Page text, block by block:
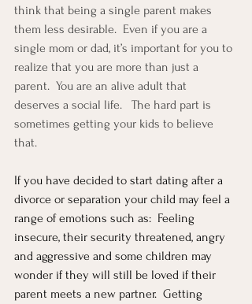
think that being a single parent makes
them less desirable.  Even if you are a
single mom or dad, it’s important for you to
realize that you are more than just a
parent.  You are an alive adult that
deserves a social life.   The hard part is
sometimes getting your kids to believe
that.
If you have decided to start dating after a
divorce or separation your child may feel a
range of emotions such as:  Feeling
insecure, their security threatened, angry
and aggressive and some children may
wonder if they will still be loved if their
parent meets a new partner.  Getting